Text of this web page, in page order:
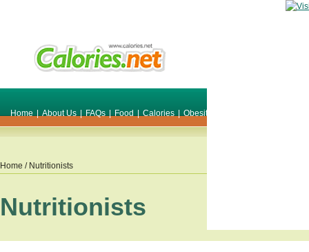
Home | About Us | FAQs | Food | Calories | Obesity
Home / Nutritionists
Nutritionists